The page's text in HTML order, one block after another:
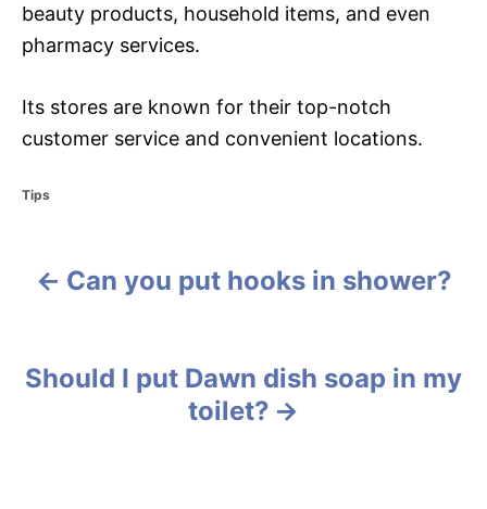
beauty products, household items, and even
pharmacy services.
Its stores are known for their top-notch
customer service and convenient locations.
C
s
Tips
P
s
Can you put hooks in shower?
Should I put Dawn dish soap in my
toilet?